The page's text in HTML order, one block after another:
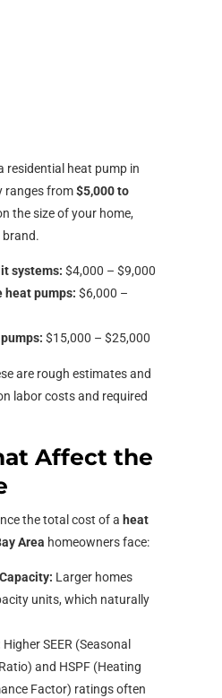
residential heat pump in
ranges from$5,000 to
the size of your home,
brand.
systems: $4,000 – $9,000
heat pumps: $6,000 –
$15,000 – $25,000
are rough estimates and
labor costs and required
Affect the
the total cost of a heat
Area homeowners face:
Larger homes
units, which naturally
Higher SEER (Seasonal
and HSPF (Heating
Factor) ratings often